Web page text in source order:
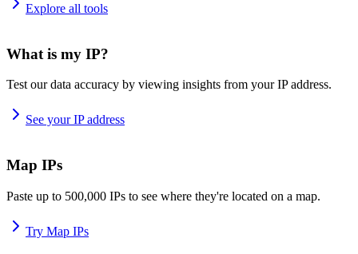
Explore all tools
What is my IP?
Test our data accuracy by viewing insights from your IP address.
See your IP address
Map IPs
Paste up to 500,000 IPs to see where they're located on a map.
Try Map IPs